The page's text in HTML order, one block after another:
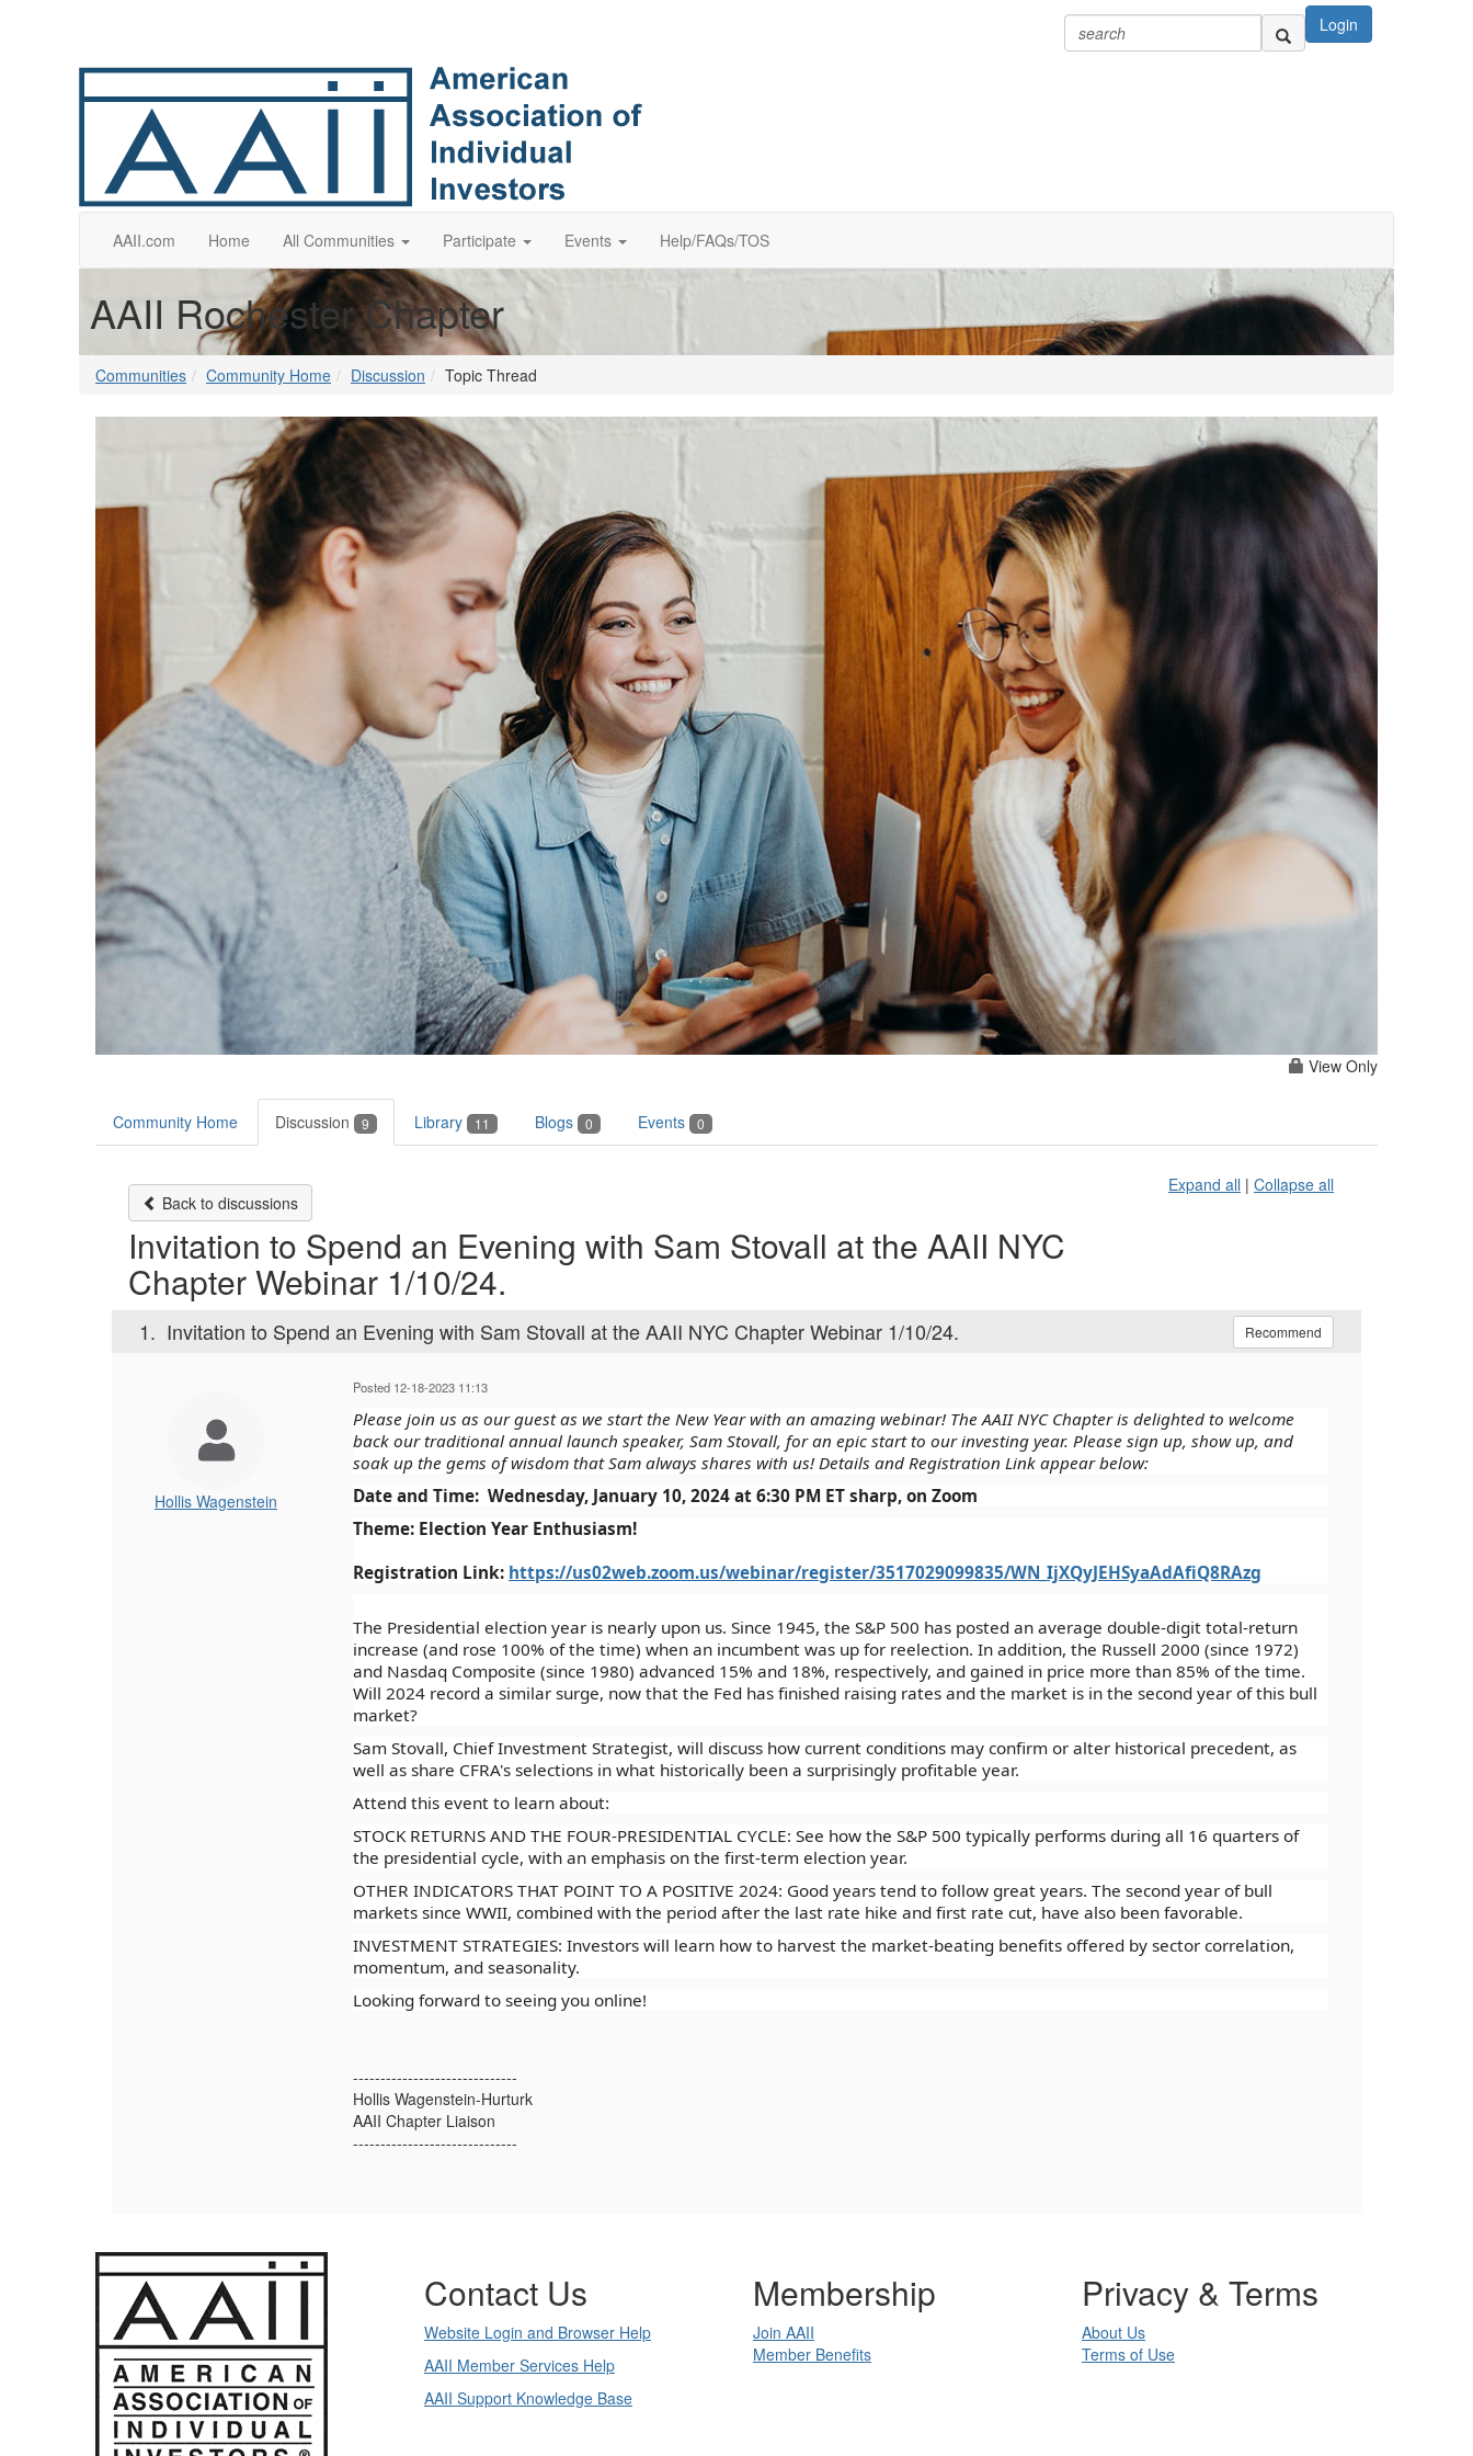
Login
AAII.com Home All Communities Participate Events Help/FAQs/TOS
AAII Rochester Chapter
Communities Community Home Discussion Topic Thread
View Only
Community Home Discussion 9 Library 11 Blogs 0 Events 0
Back to discussions
Expand all | Collapse all
Invitation to Spend an Evening with Sam Stovall at the AAII NYC
Chapter Webinar 1/10/24.
1. Invitation to Spend an Evening with Sam Stovall at the AAII NYC Chapter Webinar 1/10/24. Recommend
Hollis Wagenstein
Posted 12-18-2023 11:13
Please join us as our guest as we start the New Year with an amazing webinar! The AAII NYC Chapter is delighted to welcome
back our traditional annual launch speaker, Sam Stovall, for an epic start to our investing year. Please sign up, show up, and
soak up the gems of wisdom that Sam always shares with us! Details and Registration Link appear below:
Date and Time: Wednesday, January 10, 2024 at 6:30 PM ET sharp, on Zoom
Theme: Election Year Enthusiasm!
Registration Link: https://us02web.zoom.us/webinar/register/3517029099835/WN_IjXQyJEHSyaAdAfiQ8RAzg
The Presidential election year is nearly upon us. Since 1945, the S&P 500 has posted an average double-digit total-return
increase (and rose 100% of the time) when an incumbent was up for reelection. In addition, the Russell 2000 (since 1972)
and Nasdaq Composite (since 1980) advanced 15% and 18%, respectively, and gained in price more than 85% of the time.
Will 2024 record a similar surge, now that the Fed has finished raising rates and the market is in the second year of this bull
market?
Sam Stovall, Chief Investment Strategist, will discuss how current conditions may confirm or alter historical precedent, as
well as share CFRA's selections in what historically been a surprisingly profitable year.
Attend this event to learn about:
STOCK RETURNS AND THE FOUR-PRESIDENTIAL CYCLE: See how the S&P 500 typically performs during all 16 quarters of
the presidential cycle, with an emphasis on the first-term election year.
OTHER INDICATORS THAT POINT TO A POSITIVE 2024: Good years tend to follow great years. The second year of bull
markets since WWII, combined with the period after the last rate hike and first rate cut, have also been favorable.
INVESTMENT STRATEGIES: Investors will learn how to harvest the market-beating benefits offered by sector correlation,
momentum, and seasonality.
Looking forward to seeing you online!
------------------------------
Hollis Wagenstein-Hurturk
AAII Chapter Liaison
------------------------------
Contact Us
Website Login and Browser Help
AAII Member Services Help
AAII Support Knowledge Base
Membership
Join AAII
Member Benefits
Privacy & Terms
About Us
Terms of Use